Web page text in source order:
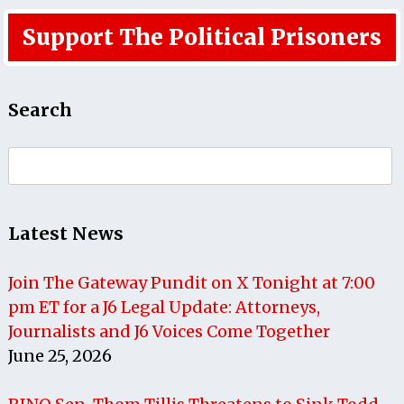
Support The Political Prisoners
Search
for:
Latest News
Join The Gateway Pundit on X Tonight at 7:00
pm ET for a J6 Legal Update: Attorneys,
Journalists and J6 Voices Come Together
June 25, 2026